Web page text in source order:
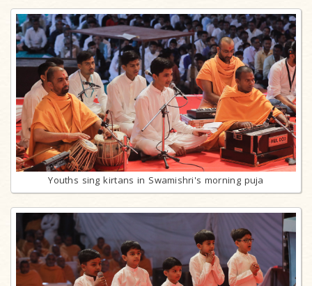
Youths sing kirtans in Swamishri's morning puja